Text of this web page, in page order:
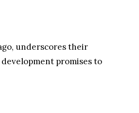
underscores their
promises to